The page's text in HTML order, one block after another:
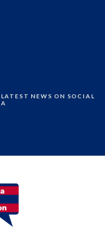
NEWS ON SOCIAL